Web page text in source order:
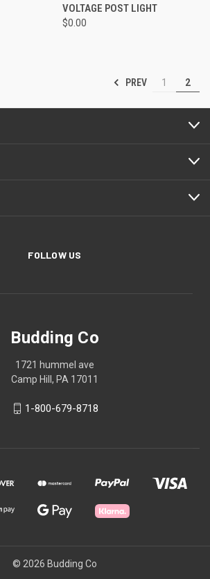
VOLTAGE POST LIGHT
$0.00
PREV 1 2
FOLLOW US
Budding Co
1721 hummel ave
Camp Hill, PA 17011
1-800-679-8718
© 2026 Budding Co